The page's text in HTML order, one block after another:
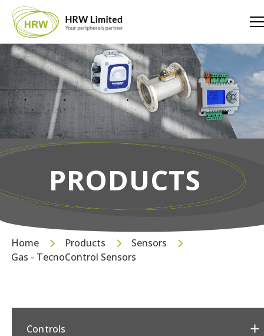
PRODUCTS
Home Products
Sensors
Gas - TecnoControl Sensors
Controls